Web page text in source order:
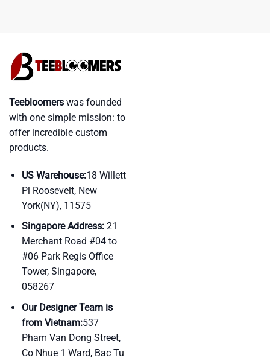
Teebloomers was founded
with one simple mission: to
offer incredible custom
products.
US Warehouse:18 Willett
Pl Roosevelt, New
York(NY), 11575
Singapore Address:21
Merchant Road #04 to
#06 Park Regis Office
Tower, Singapore,
058267
Our Designer Team is
from Vietnam:537
Pham Van Dong Street,
Co Nhue 1 Ward, Bac Tu